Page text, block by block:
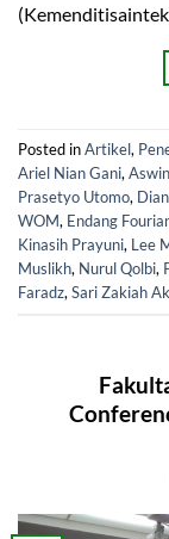
Posted inArtikel,
Ariel Nian Gani,
Prasetyo Utomo,
WOM, Endang
Kinasih Prayuni, Lee
Muslikh, Nurul Qolbi,
Faradz, Sari Zakiah